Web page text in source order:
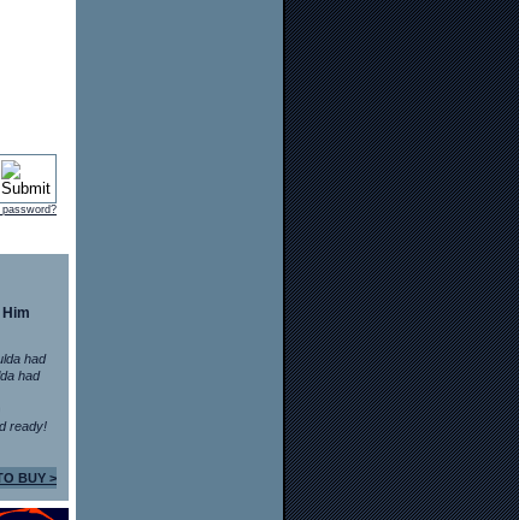
had
had
ready!
BUY >